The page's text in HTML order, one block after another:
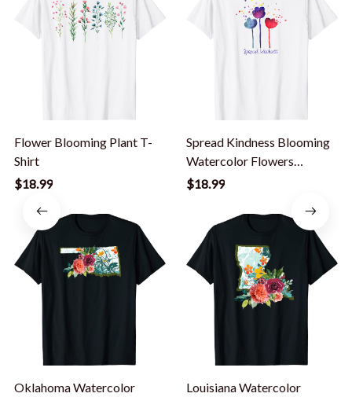
Flower Blooming Plant T-
Shirt
$18.99
Spread Kindness Blooming
Watercolor Flowers
Motivational T-Shirt
$18.99
Oklahoma Watercolor
Louisiana Watercolor